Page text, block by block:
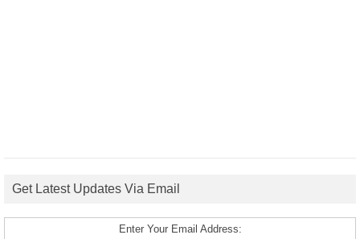
Get Latest Updates Via Email
Enter Your Email Address: